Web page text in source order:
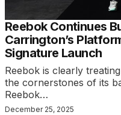
Reebok Continues
Carrington’s
Signature Launch
Reebok is clearly
the cornerstones of its
Reebok…
December 25, 2025